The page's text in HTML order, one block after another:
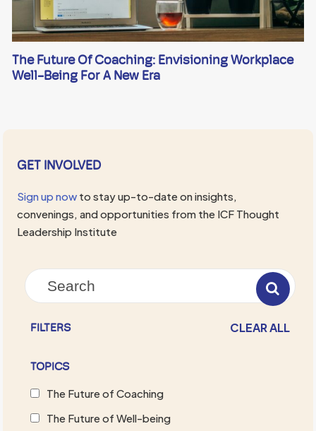
The Future Of Coaching: Envisioning Workplace
Well-Being For A New Era
GET INVOLVED
Sign up now to stay up-to-date on insights,
convenings, and opportunities from the ICF Thought
Leadership Institute
FILTERS CLEAR ALL
TOPICS
The Future of Coaching
The Future of Well-being